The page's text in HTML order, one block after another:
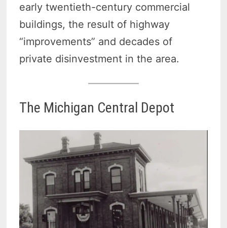
early twentieth-century commercial
buildings, the result of highway
“improvements” and decades of
private disinvestment in the area.
The Michigan Central Depot